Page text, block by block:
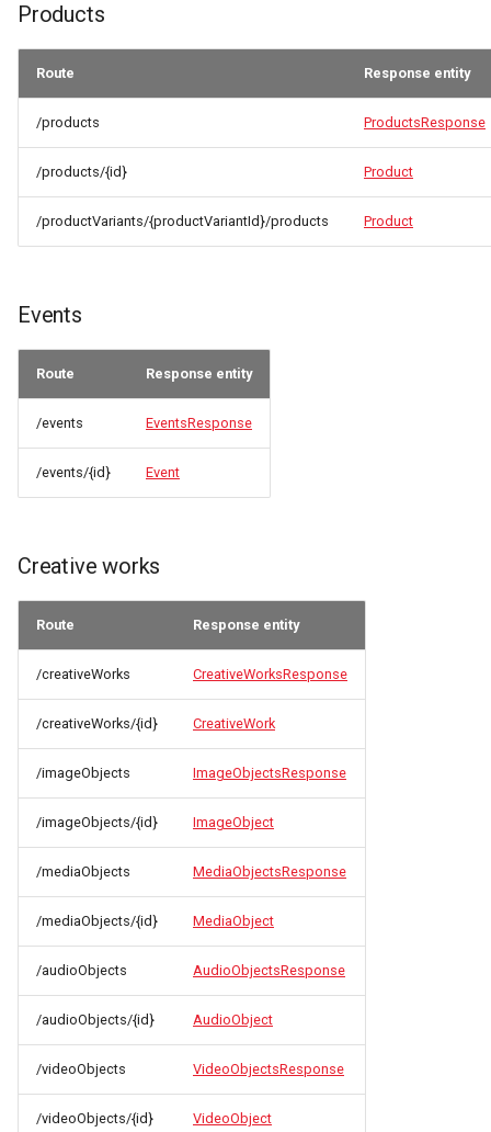
Products
Route Response entity
/products ProductsResponse
/products/{id} Product
/productVariants/{productVariantId}/products Product
Events
Route Response entity
/events EventsResponse
/events/{id} Event
Creative works
Route Response entity
/creativeWorks CreativeWorksResponse
/creativeWorks/{id} CreativeWork
/imageObjects ImageObjectsResponse
/imageObjects/{id} ImageObject
/mediaObjects MediaObjectsResponse
/mediaObjects/{id} MediaObject
/audioObjects AudioObjectsResponse
/audioObjects/{id} AudioObject
/videoObjects VideoObjectsResponse
/videoObjects/{id} VideoObject